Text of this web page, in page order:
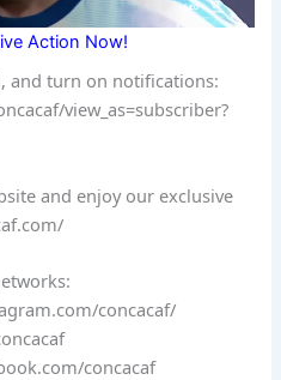
Action Now!
and turn on notifications:
view_as=subscriber?
and enjoy our exclusive
concacaf/
concacaf